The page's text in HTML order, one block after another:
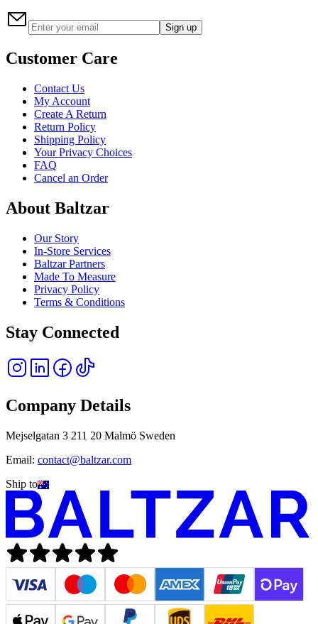
Sign up
Customer Care
Contact Us
My Account
Create A Return
Return Policy
Shipping Policy
Your Privacy Choices
FAQ
Cancel an Order
About Baltzar
Our Story
In-Store Services
Baltzar Partners
Made To Measure
Privacy Policy
Terms & Conditions
Stay Connected
Company Details
Mejselgatan 3 211 20 Malmö Sweden
Email: contact@baltzar.com
Ship to